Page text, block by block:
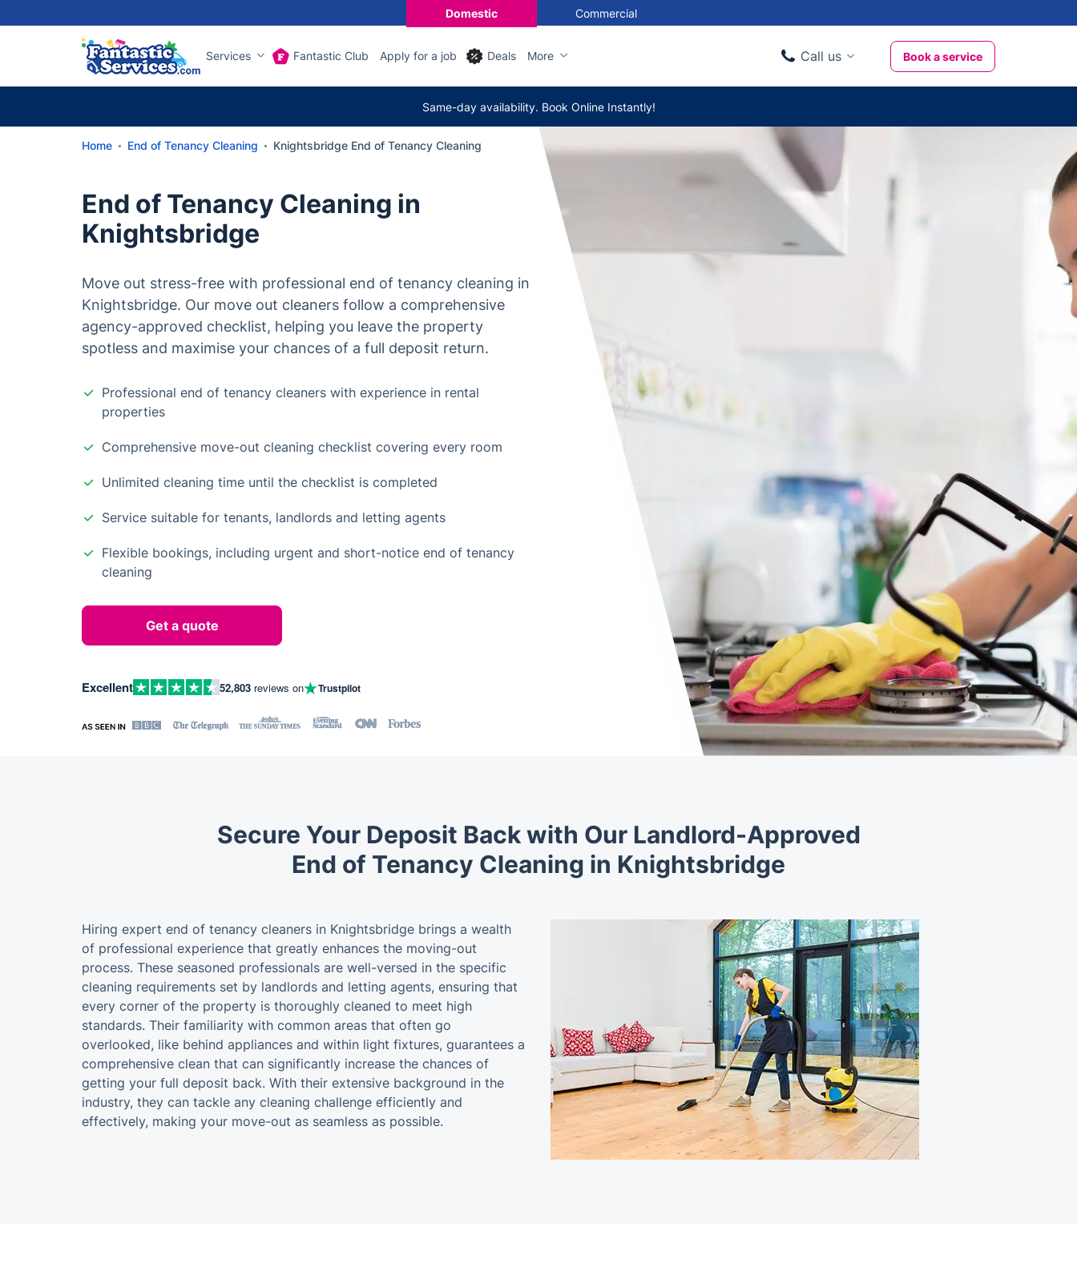
Domestic Commercial
Services Fantastic Club Apply for a job Deals More Call us
020 3404 3444
Business clients
020 3746 1062
Book a service
Same-day availability. Book Online Instantly!
Home End of Tenancy Cleaning Knightsbridge End of Tenancy Cleaning
End of Tenancy Cleaning in
Knightsbridge
Move out stress-free with professional end of tenancy cleaning in
Knightsbridge. Our move out cleaners follow a comprehensive
agency-approved checklist, helping you leave the property
spotless and maximise your chances of a full deposit return.
Professional end of tenancy cleaners with experience in rental
properties
Comprehensive move-out cleaning checklist covering every room
Unlimited cleaning time until the checklist is completed
Service suitable for tenants, landlords and letting agents
Flexible bookings, including urgent and short-notice end of tenancy
cleaning
Get a quote
Excellent 52,803 reviews on Trustpilot
Secure Your Deposit Back with Our Landlord-Approved
End of Tenancy Cleaning in Knightsbridge
Hiring expert end of tenancy cleaners in Knightsbridge brings a wealth
of professional experience that greatly enhances the moving-out
process. These seasoned professionals are well-versed in the specific
cleaning requirements set by landlords and letting agents, ensuring that
every corner of the property is thoroughly cleaned to meet high
standards. Their familiarity with common areas that often go
overlooked, like behind appliances and within light fixtures, guarantees a
comprehensive clean that can significantly increase the chances of
getting your full deposit back. With their extensive background in the
industry, they can tackle any cleaning challenge efficiently and
effectively, making your move-out as seamless as possible.